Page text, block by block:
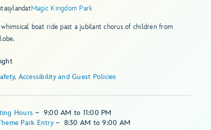
atMagic Kingdom Park
whimsical boat ride past a jubilant chorus of children from
Accessibility and Guest Policies
Park Entry– 8:30 AM to 9:00 AM
Hours– 9:00 AM to 11:00 PM